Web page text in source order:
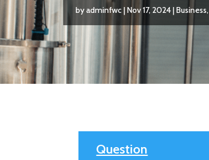
byadminfwc |Nov 17, 2024|Business,
Question